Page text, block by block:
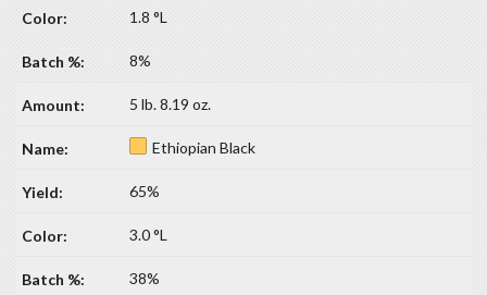
1.8 °L
8%
5 lb. 8.19 oz.
Ethiopian Black
65%
3.0 °L
38%